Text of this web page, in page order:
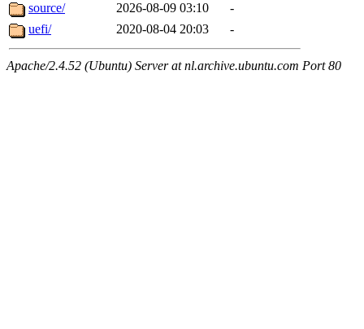
source/
2026-08-09 03:10
-
uefi/
2020-08-04 20:03 -
Apache/2.4.52 (Ubuntu) Server at nl.archive.ubuntu.com Port 80